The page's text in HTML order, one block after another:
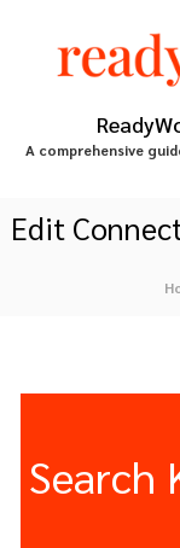
A comprehensive
Edit
Search